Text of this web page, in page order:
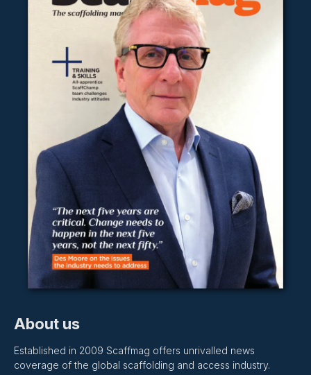
About us
Established in 2009 Scaffmag offers unrivalled news
coverage of the global scaffolding and access industry.